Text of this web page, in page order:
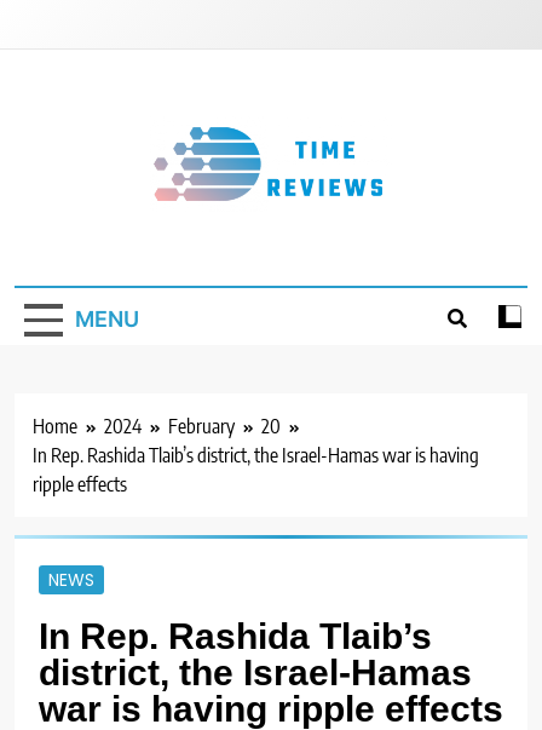
MENU
Home 2024 February
20
In Rep. Rashida Tlaib’s district, the Israel-Hamas war is having
ripple effects
NEWS
In Rep. Rashida Tlaib’s
district, the Israel-Hamas
war is having ripple effects